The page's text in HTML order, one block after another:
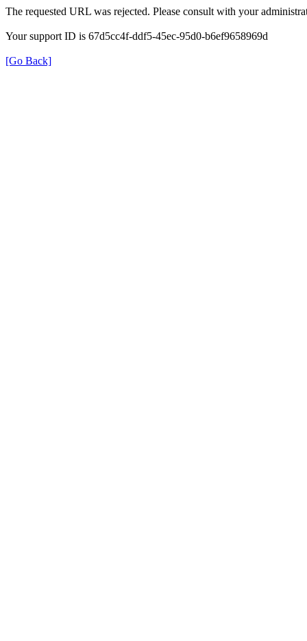
The requested URL was rejected. Please consult with your
Your support ID is 67d5cc4f-ddf5-45ec-95d0-b6ef9658969d
[Go Back]